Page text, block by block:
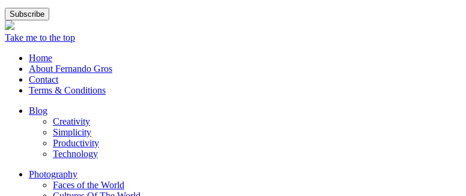
Take me to the top
Home
About Fernando Gros
Contact
Terms & Conditions
Blog
Creativity
Simplicity
Productivity
Technology
Photography
Faces of the World